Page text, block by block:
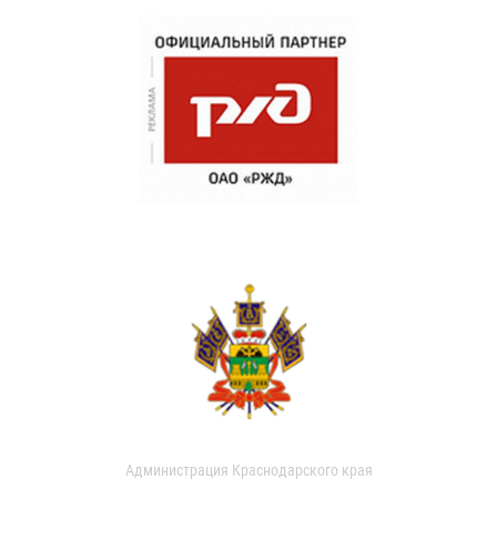
Администрация Краснодарского края